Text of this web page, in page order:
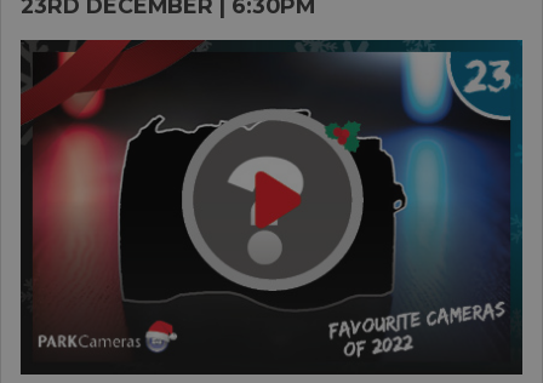
23RD DECEMBER | 6:30PM